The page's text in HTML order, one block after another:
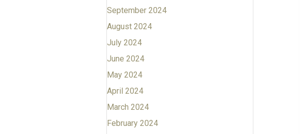
September 2024
August 2024
July 2024
June 2024
May 2024
April 2024
March 2024
February 2024